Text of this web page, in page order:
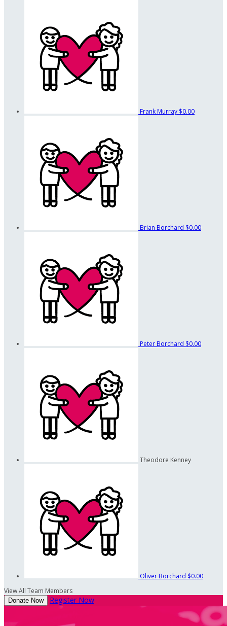
Frank Murray $0.00
Brian Borchard $0.00
Peter Borchard $0.00
Theodore Kenney
Oliver Borchard $0.00
View All Team Members
Donate Now Register Now